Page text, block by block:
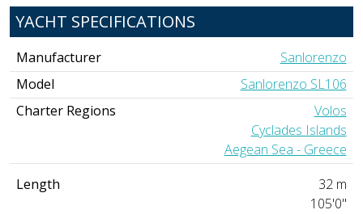
YACHT SPECIFICATIONS
Manufacturer
Sanlorenzo
Model
Sanlorenzo SL106
Charter Regions
Volos
Cyclades Islands
Aegean Sea - Greece
Length
32 m
105'0"